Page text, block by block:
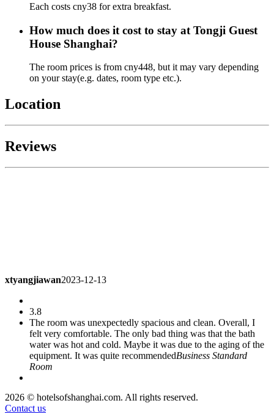
Each costs cny38 for extra breakfast.
How much does it cost to stay at Tongji Guest
House Shanghai?
The room prices is from cny448, but it may vary depending
on your stay(e.g. dates, room type etc.).
Location
Reviews
xtyangjiawan 2023-12-13
3.8
The room was unexpectedly spacious and clean. Overall, I
felt very comfortable. The only bad thing was that the bath
water was hot and cold. Maybe it was due to the aging of the
equipment. It was quite recommendedBusiness Standard
Room
a761079412023-11-26
2026 © hotelsofshanghai.com. All rights reserved.
Contact us